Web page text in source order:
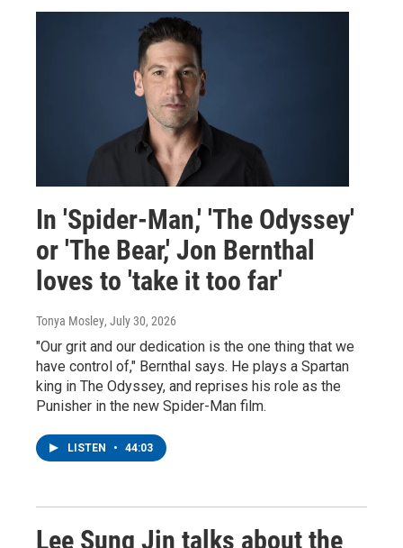
In 'Spider-Man,' 'The Odyssey'
or 'The Bear,' Jon Bernthal
loves to 'take it too far'
Tonya Mosley, July 30, 2026
"Our grit and our dedication is the one thing that we
have control of," Bernthal says. He plays a Spartan
king in The Odyssey, and reprises his role as the
Punisher in the new Spider-Man film.
LISTEN • 44:03
Lee Sung Jin talks about the